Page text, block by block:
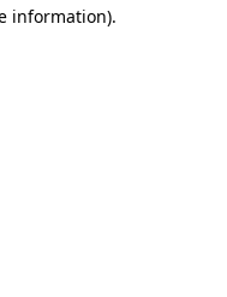
information).